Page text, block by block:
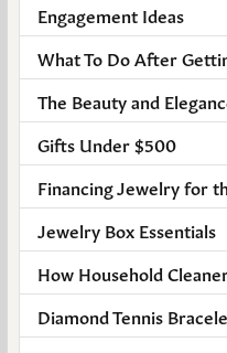
Engagement Ideas
What To Do After
The Beauty and
Gifts Under $500
Financing Jewelry for
Jewelry Box Essentials
How Household
Diamond Tennis